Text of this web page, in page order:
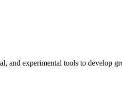
and experimental tools to develop